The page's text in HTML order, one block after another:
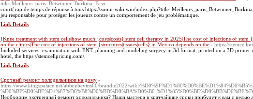
title=Meilleurs_paris_Betwinner_Burkina_Faso
court/ rapide temps de réponse à tous https://zoom-wiki.win/
jeu responsable pour protéger les joueurs contre un comportement de jeu problématique.
Link Details
{Knee treatment with stem cells|how much {costs|costs} stem cell therapy in 2025|The cost of injections of stem
on the clinics|The cost of injections of stem {structures|tissues|cells} in Mexico depends on the - https://
Included services: examination with ENT, planning and modeling surgery in 3d format, printed on a 3D printer
hotel, the https://stemcellpricing.com/.
Link Details
Срочный ремонт холодильников на дому -
https://www.kingspalace.net/abbeybevins00/brandie2022/wiki/
%D0%BF%D0%BE%D1%87%D0%B8%D0%BD%D0%BA%D0%B0-
Необходим экстренный ремонт холодильника? Наши мастера в кратчайшие сроки прибудут к вам с